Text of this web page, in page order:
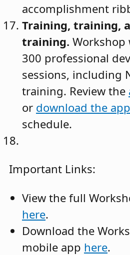
accomplishment
Training, training,
training. Workshop
300 professional
sessions, including
training. Review the
or download the app
schedule.
Important Links:
View the full
here.
Download the
mobile app here.